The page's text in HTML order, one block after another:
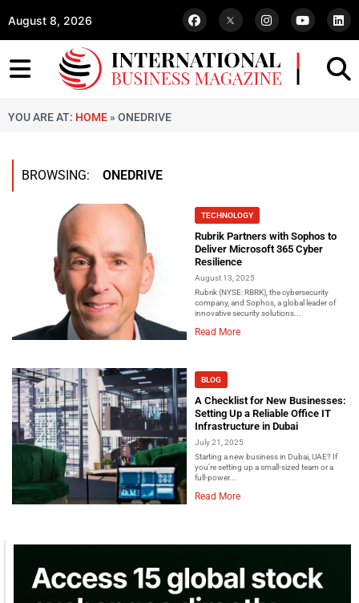
August 8, 2026
YOU ARE AT: HOME » ONEDRIVE
BROWSING: ONEDRIVE
TECHNOLOGY
Rubrik Partners with Sophos to
Deliver Microsoft 365 Cyber
Resilience
August 13, 2025
Rubrik (NYSE: RBRK), the cybersecurity
company, and Sophos, a global leader of
innovative security solutions...
Read More
BLOG
A Checklist for New Businesses:
Setting Up a Reliable Office IT
Infrastructure in Dubai
July 21, 2025
Starting a new business in Dubai, UAE? If
you’re setting up a small-sized team or a
full-power...
Read More